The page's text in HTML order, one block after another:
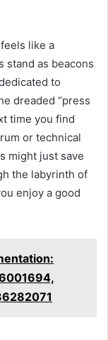
like a
stand as beacons
to
dreaded “press
time you find
or technical
might just save
the labyrinth of
enjoy a good